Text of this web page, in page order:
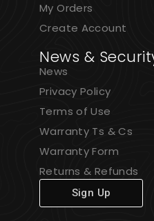
My Orders
Create Account
News &
News
Privacy Policy
Terms of Use
Warranty Ts & Cs
Warranty Form
Returns & Refunds
Sign Up